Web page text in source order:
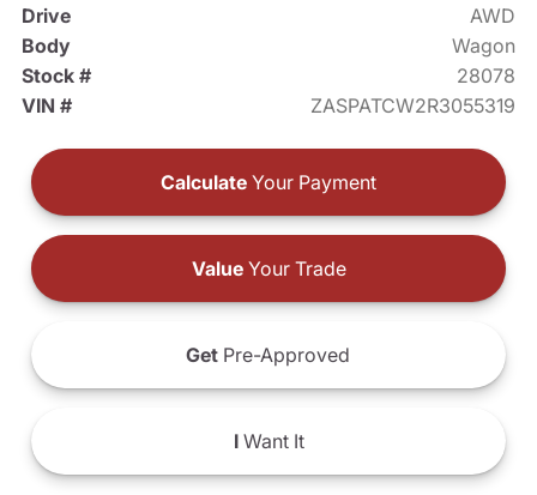
Drive
AWD
Body
Wagon
Stock #
28078
VIN #
ZASPATCW2R3055319
Calculate Your Payment
ValueYour Trade
Get Pre-Approved
IWant It